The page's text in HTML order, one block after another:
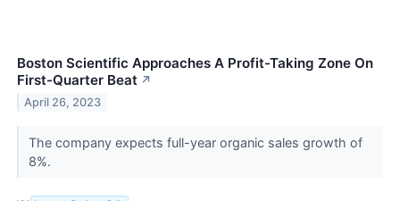
Boston Scientific Approaches A Profit-Taking Zone On
First-Quarter Beat ↗
April 26, 2023
The company expects full-year organic sales growth of
8%.